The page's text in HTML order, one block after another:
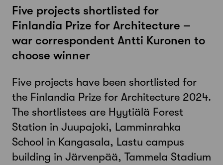
Five projects shortlisted for
Finlandia Prize for Architecture –
war correspondent Antti Kuronen to
choose winner
Five projects have been shortlisted for
the Finlandia Prize for Architecture 2024.
The shortlistees are Hyytiälä Forest
Station in Juupajoki, Lamminrahka
School in Kangasala, Lastu campus
building in Järvenpää, Tammela Stadium